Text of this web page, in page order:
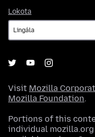
Lokota
Visit Mozilla
Mozilla Foundation.
Portions of this
individual